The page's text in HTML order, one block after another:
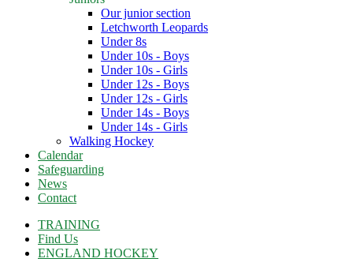
Our junior section
Letchworth Leopards
Under 8s
Under 10s - Boys
Under 10s - Girls
Under 12s - Boys
Under 12s - Girls
Under 14s - Boys
Under 14s - Girls
Walking Hockey
Calendar
Safeguarding
News
Contact
TRAINING
Find Us
ENGLAND HOCKEY